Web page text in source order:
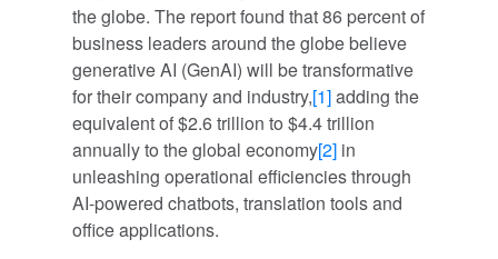
the globe. The report found that 86 percent of
business leaders around the globe believe
generative AI (GenAI) will be transformative
for their company and industry,[1]adding the
equivalent of $2.6 trillion to $4.4 trillion
annually to the global economy[2]in
unleashing operational efficiencies through
AI-powered chatbots, translation tools and
office applications.